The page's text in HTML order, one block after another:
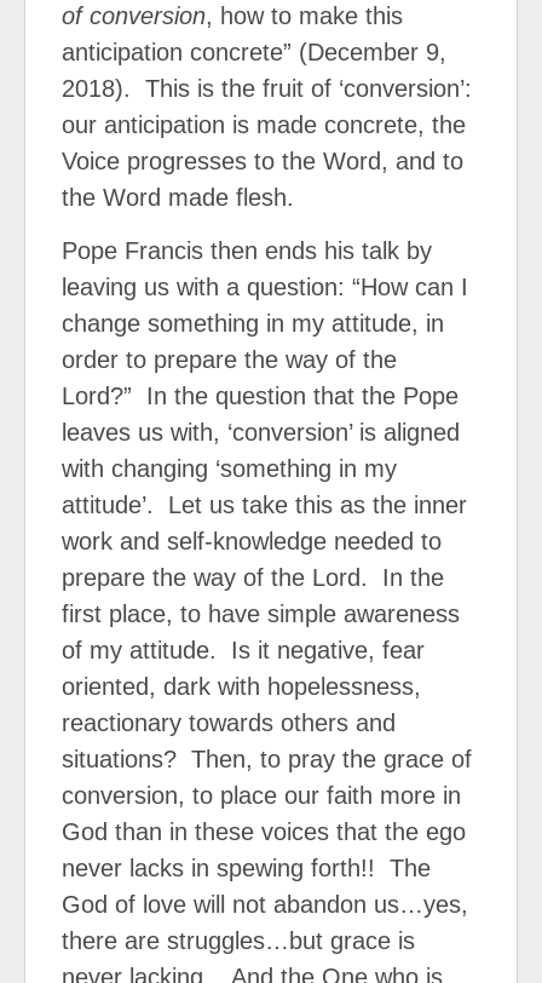
of conversion, how to make this
anticipation concrete” (December 9,
2018).
This is the fruit of ‘conversion’:
our anticipation is made concrete, the
Voice progresses to the Word, and to
the Word made flesh.
Pope Francis then ends his talk by
leaving us with a question: “How can I
change something in my attitude, in
order to prepare the way of the
Lord?”
In the question that the Pope
leaves us with, ‘conversion’ is aligned
with changing ‘something in my
attitude’.
Let us take this as the inner
work and self-knowledge needed to
prepare the way of the Lord.
In the
first place, to have simple awareness
of my attitude.
Is it negative, fear
oriented, dark with hopelessness,
reactionary towards others and
situations? Then, to pray the grace of
conversion, to place our faith more in
God than in these voices that the ego
never lacks in spewing forth!!
The
God of love will not abandon us…yes,
there are struggles…but grace is
never lacking.
And the One who is